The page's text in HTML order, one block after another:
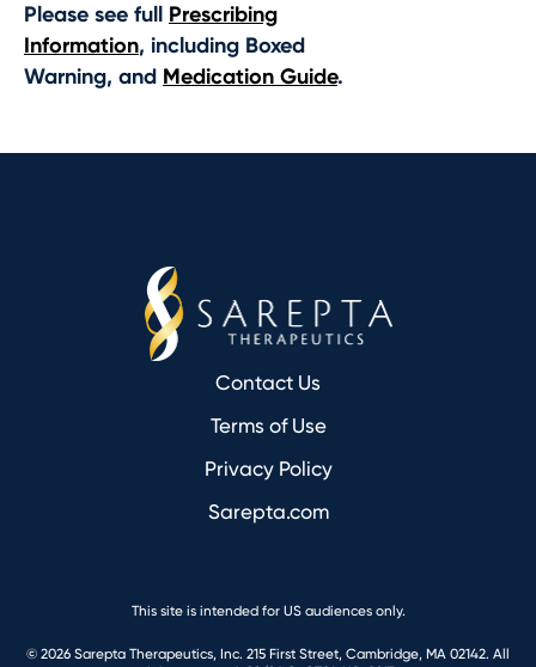
Please see full Prescribing
Information, including Boxed
Warning, and Medication Guide.
Contact Us
Terms of Use
Privacy Policy
Sarepta.com
This site is intended for US audiences only.
© 2026 Sarepta Therapeutics, Inc. 215 First Street, Cambridge, MA 02142. All